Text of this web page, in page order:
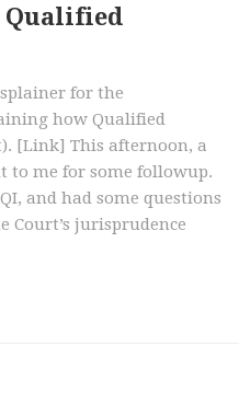
Qualified
for the
how Qualified
[Link] This afternoon, a
to me for some followup.
and had some questions
Court’s jurisprudence